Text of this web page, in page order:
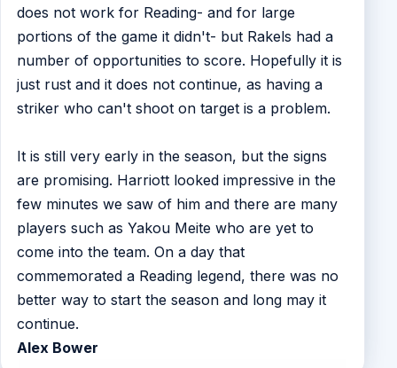
does not work for Reading- and for large
portions of the game it didn't- but Rakels had a
number of opportunities to score. Hopefully it is
just rust and it does not continue, as having a
striker who can't shoot on target is a problem.
It is still very early in the season, but the signs
are promising. Harriott looked impressive in the
few minutes we saw of him and there are many
players such as Yakou Meite who are yet to
come into the team. On a day that
commemorated a Reading legend, there was no
better way to start the season and long may it
continue.
Alex Bower